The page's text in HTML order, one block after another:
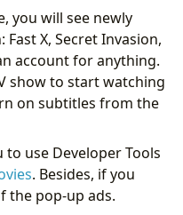
you will see newly
Fast X, Secret Invasion,
account for anything.
show to start watching
on subtitles from the
use Developer Tools
. Besides, if you
the pop-up ads.